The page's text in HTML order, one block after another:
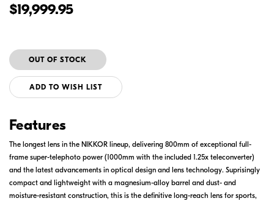
$19,999.95
ADD TO WISH LIST
Features
The longest lens in the NIKKOR lineup, delivering 800mm of exceptional full-
frame super-telephoto power (1000mm with the included 1.25x teleconverter)
and the latest advancements in optical design and lens technology. Suprisingly
compact and lightweight with a magnesium-alloy barrel and dust- and
moisture-resistant construction, this is the definitive long-reach lens for sports,